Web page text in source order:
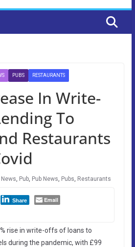
PUBS RESTAURANTS
In Write-
To
Restaurants
News, Pub, Pub News, Pubs, Restaurants
Share Email
rise in write-offs of loans to
during the pandemic, with £99